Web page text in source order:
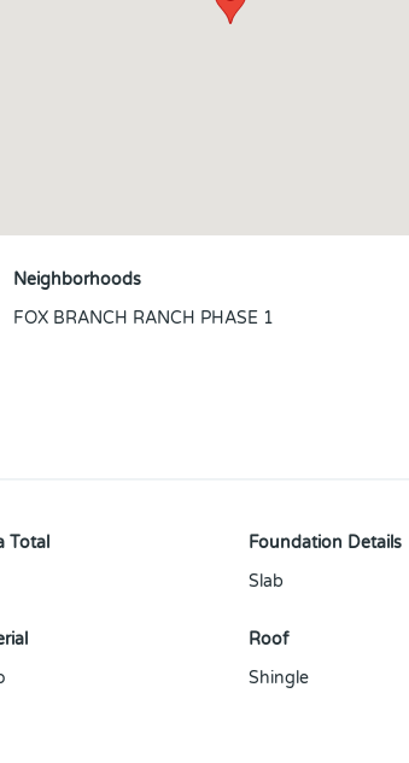
Neighborhoods
FOX BRANCH RANCH PHASE 1
Total
Foundation Details
Slab
Roof
Shingle